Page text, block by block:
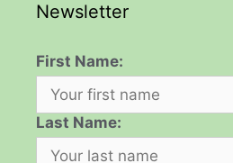
Newsletter
First Name:
Last Name: